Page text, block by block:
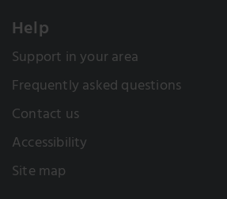
Help
Support in your area
Frequently asked questions
Contact us
Accessibility
Site map